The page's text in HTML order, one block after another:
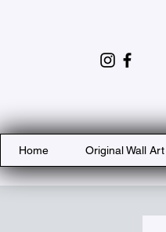
Home Original Wall Art